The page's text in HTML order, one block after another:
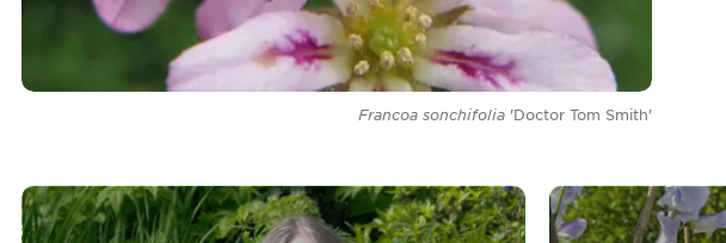
Francoa sonchifolia'Doctor Tom Smith'